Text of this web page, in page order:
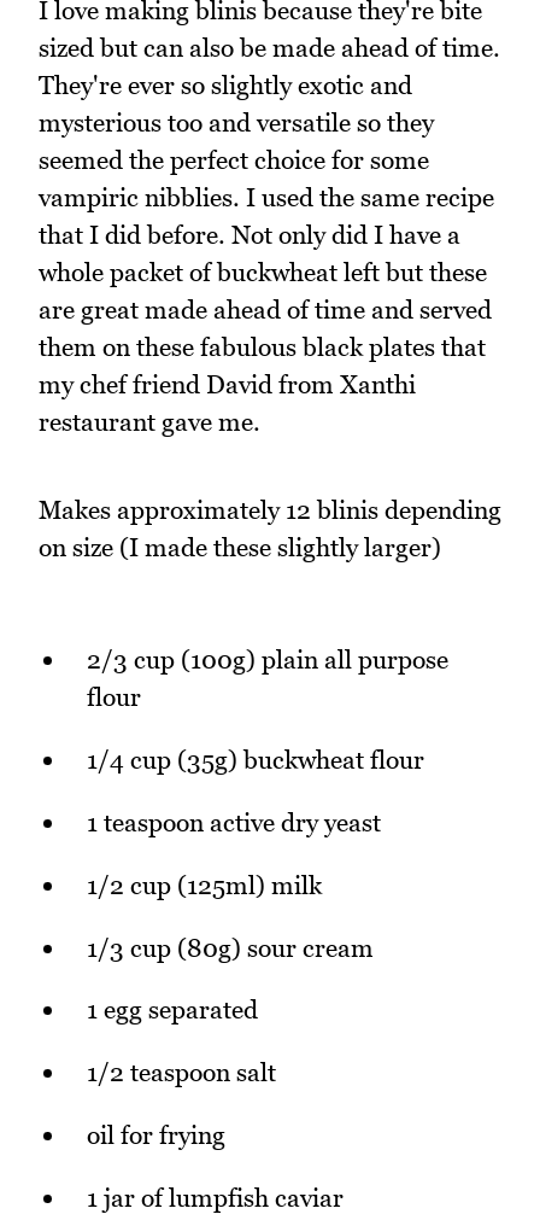
I love making blinis because they're bite
sized but can also be made ahead of time.
They're ever so slightly exotic and
mysterious too and versatile so they
seemed the perfect choice for some
vampiric nibblies. I used the same recipe
that I did before. Not only did I have a
whole packet of buckwheat left but these
are great made ahead of time and served
them on these fabulous black plates that
my chef friend David from Xanthi
restaurant gave me.
Makes approximately 12 blinis depending
on size (I made these slightly larger)
2/3 cup (100g) plain all purpose
flour
1/4 cup (35g) buckwheat flour
1 teaspoon active dry yeast
1/2 cup (125ml) milk
1/3 cup (80g) sour cream
1 egg separated
1/2 teaspoon salt
oil for frying
1 jar of lumpfish caviar